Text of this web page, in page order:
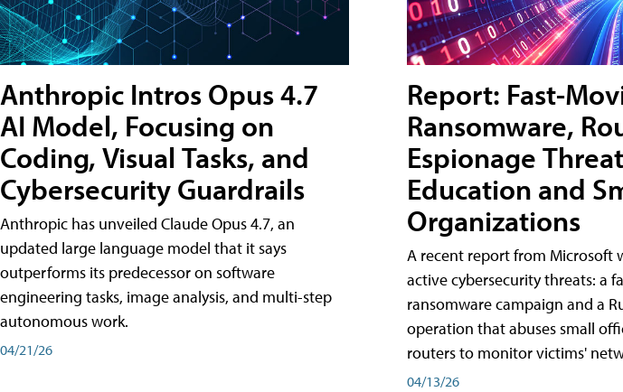
Anthropic Intros Opus 4.7
AI Model, Focusing on
Coding, Visual Tasks, and
Cybersecurity Guardrails
Anthropic has unveiled Claude Opus 4.7, an
updated large language model that it says
outperforms its predecessor on software
engineering tasks, image analysis, and multi-step
autonomous work.
04/21/26
Report: Fast-
Ransomware,
Espionage
Education and
Organizations
A recent report from Microsoft
active cybersecurity threats: a
ransomware campaign and a
operation that abuses small
routers to monitor victims'
04/13/26